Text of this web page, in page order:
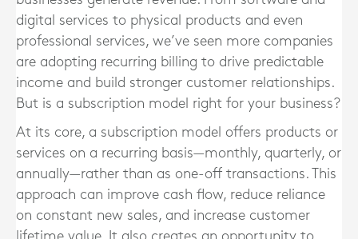
digital services to physical products and even
professional services, we’ve seen more companies
are adopting recurring billing to drive predictable
income and build stronger customer relationships.
But is a subscription model right for your business?
At its core, a subscription model offers products or
services on a recurring basis—monthly, quarterly, or
annually—rather than as one-off transactions. This
approach can improve cash flow, reduce reliance
on constant new sales, and increase customer
lifetime value. It also creates an opportunity to